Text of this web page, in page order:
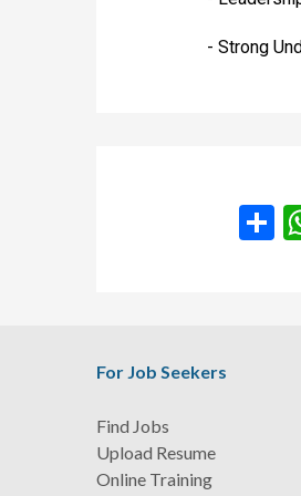
- Strong
For Job Seekers
Find Jobs
Upload Resume
Online Training